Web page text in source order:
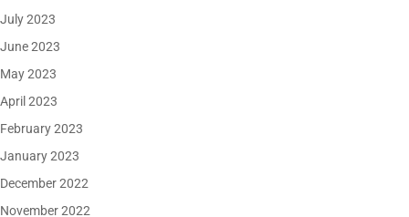
July 2023
June 2023
May 2023
April 2023
February 2023
January 2023
December 2022
November 2022